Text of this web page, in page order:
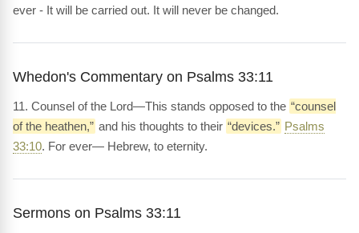
ever - It will be carried out. It will never be changed.
Whedon's Commentary on Psalms 33:11
11. Counsel of the Lord—This stands opposed to the “counsel
of the heathen,” and his thoughts to their “devices.” Psalms
33:10. For ever— Hebrew, to eternity.
Sermons on Psalms 33:11